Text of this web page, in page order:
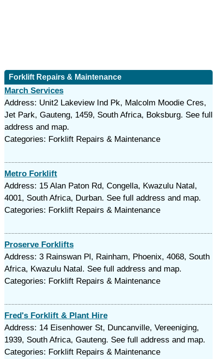
Forklift Repairs & Maintenance
March Services
Address: Unit2 Lakeview Ind Pk, Malcolm Moodie Cres,
Jet Park, Gauteng, 1459, South Africa, Boksburg. See full
address and map.
Categories: Forklift Repairs & Maintenance
Metro Forklift
Address: 15 Alan Paton Rd, Congella, Kwazulu Natal,
4001, South Africa, Durban. See full address and map.
Categories: Forklift Repairs & Maintenance
Proserve Forklifts
Address: 3 Rainswan Pl, Rainham, Phoenix, 4068, South
Africa, Kwazulu Natal. See full address and map.
Categories: Forklift Repairs & Maintenance
Fred's Forklift & Plant Hire
Address: 14 Eisenhower St, Duncanville, Vereeniging,
1939, South Africa, Gauteng. See full address and map.
Categories: Forklift Repairs & Maintenance